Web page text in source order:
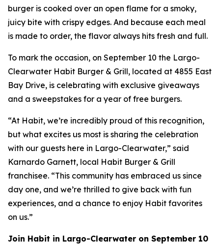
burger is cooked over an open flame for a smoky,
juicy bite with crispy edges. And because each meal
is made to order, the flavor always hits fresh and full.
To mark the occasion, on September 10 the Largo-
Clearwater Habit Burger & Grill, located at 4855 East
Bay Drive, is celebrating with exclusive giveaways
and a sweepstakes for a year of free burgers.
“At Habit, we’re incredibly proud of this recognition,
but what excites us most is sharing the celebration
with our guests here in Largo-Clearwater,” said
Karnardo Garnett, local Habit Burger & Grill
franchisee. “This community has embraced us since
day one, and we’re thrilled to give back with fun
experiences, and a chance to enjoy Habit favorites
on us.”
Join Habit in Largo-Clearwater on September 10